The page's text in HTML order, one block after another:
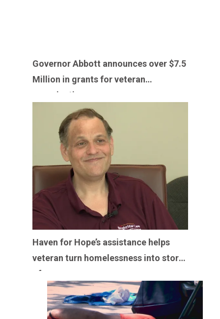
Governor Abbott announces over $7.5
Million in grants for veteran
organizations
Haven for Hope’s assistance helps
veteran turn homelessness into story
of perseverance